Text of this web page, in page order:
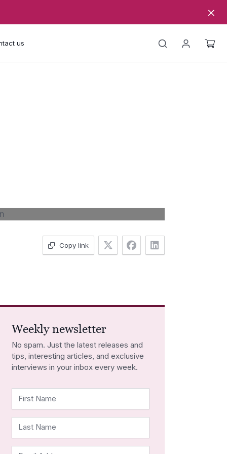
us
Copy link
Weekly newsletter
No spam. Just the latest releases and
tips, interesting articles, and exclusive
interviews in your inbox every week.
First Name
Last Name